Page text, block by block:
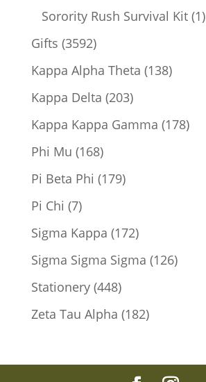
Sorority Rush Survival Kit 11
Gifts 35923592
products
Kappa Alpha Theta 138138
Kappa Delta 203203
products
Kappa Kappa Gamma 178178
Phi Mu 168168
products
Pi Beta Phi 179179
Pi Chi 77
products
Sigma Kappa 172172
products
Sigma Sigma Sigma 126126
Stationery 448448
products
Zeta Tau Alpha 182182